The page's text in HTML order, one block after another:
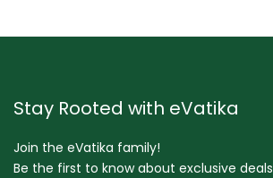
Stay Rooted with eVatika
Join the eVatika family!
Be the first to know about exclusive